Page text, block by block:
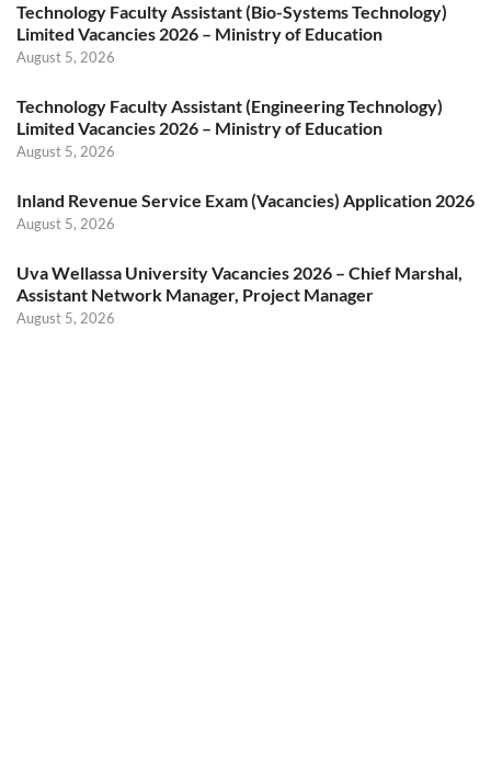
Technology Faculty Assistant (Bio-Systems Technology)
Limited Vacancies 2026 – Ministry of Education
August 5, 2026
Technology Faculty Assistant (Engineering Technology)
Limited Vacancies 2026 – Ministry of Education
August 5, 2026
Inland Revenue Service Exam (Vacancies) Application 2026
August 5, 2026
Uva Wellassa University Vacancies 2026 – Chief Marshal,
Assistant Network Manager, Project Manager
August 5, 2026